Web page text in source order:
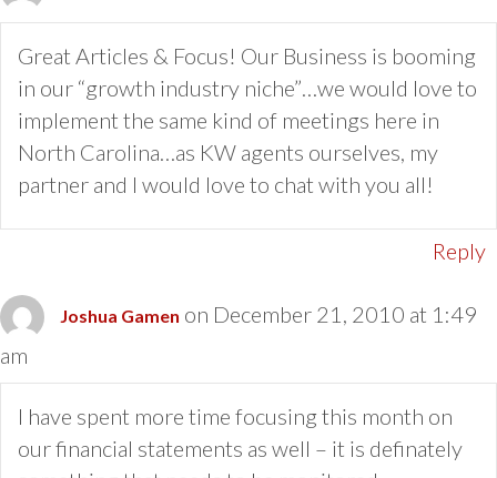
Great Articles & Focus! Our Business is booming
in our “growth industry niche”…we would love to
implement the same kind of meetings here in
North Carolina…as KW agents ourselves, my
partner and I would love to chat with you all!
Reply
Joshua Gamen on December 21, 2010 at 1:49
am
I have spent more time focusing this month on
our financial statements as well – it is definately